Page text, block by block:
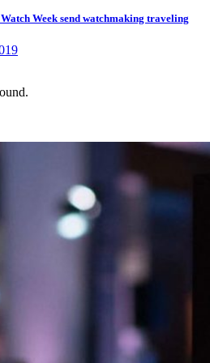
Week send watchmaking traveling